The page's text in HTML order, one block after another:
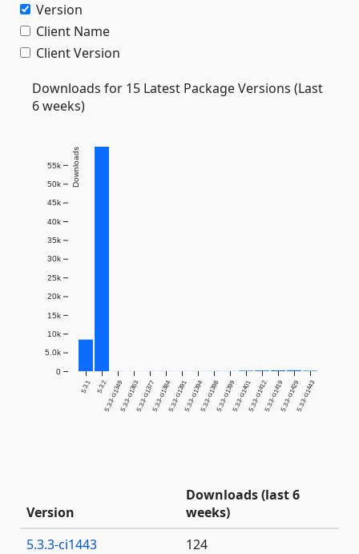
Version
Client Name
Client Version
Downloads for 15 Latest Package Versions (Last
6 weeks)
5.3.1 5.3.25.3.3-ci13495.3.3-ci13635.3.3-ci13775.3.3-ci13845.3.3-ci13915.3.3-ci13945.3.3-ci13985.3.3-ci13995.3.3-ci14015.3.3-ci14125.3.3-ci14195.3.3-ci14295.3.3-ci1443
0
5.0k
10k
15k
20k
25k
30k
35k
40k
45k
50k
55k Downloads
Version
Downloads (last 6
weeks)
5.3.3-ci1443
124